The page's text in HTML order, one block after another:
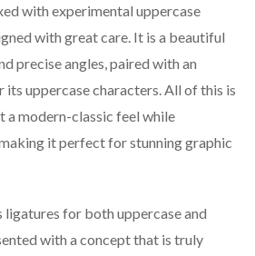
with experimental uppercase
with great care. It is a beautiful
precise angles, paired with an
uppercase characters. All of this is
modern-classic feel while
it perfect for stunning graphic
ligatures for both uppercase and
with a concept that is truly